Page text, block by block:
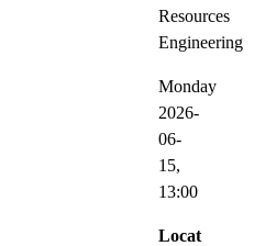
Resources
Engineering
Monday
2026-
06-
15,
13:00
Locat